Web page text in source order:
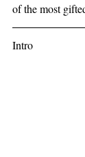
of the most
Intro